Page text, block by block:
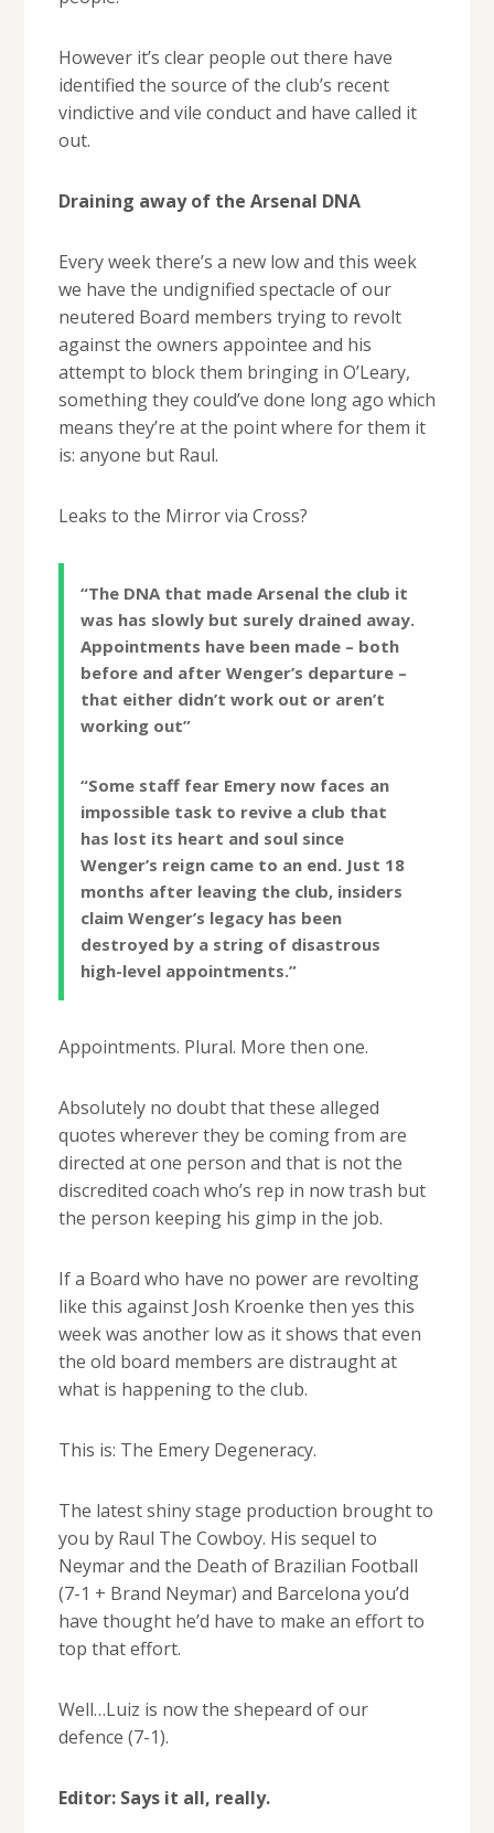
However it’s clear people out there have
identified the source of the club’s recent
vindictive and vile conduct and have called it
out.
Draining away of the Arsenal DNA
Every week there’s a new low and this week
we have the undignified spectacle of our
neutered Board members trying to revolt
against the owners appointee and his
attempt to block them bringing in O’Leary,
something they could’ve done long ago which
means they’re at the point where for them it
is: anyone but Raul.
Leaks to the Mirror via Cross?
“The DNA that made ­Arsenal the club it
was has slowly but surely drained away.
Appointments have been made – both
before and after Wenger’s departure –
that either didn’t work out or aren’t
working out”
“Some staff fear Emery now faces an
impossible task to ­revive a club that
has lost its heart and soul since
Wenger’s ­reign came to an end. Just 18
months after leaving the club, insiders
claim Wenger’s legacy has been
destroyed by a string of disastrous
high-level ­appointments.”
Appointments. Plural. More then one.
Absolutely no doubt that these alleged
quotes wherever they be coming from are
directed at one person and that is not the
discredited coach who’s rep in now trash but
the person keeping his gimp in the job.
If a Board who have no power are revolting
like this against Josh Kroenke then yes this
week was another low as it shows that even
the old board members are distraught at
what is happening to the club.
This is: The Emery Degeneracy.
The latest shiny stage production brought to
you by Raul The Cowboy. His sequel to
Neymar and the Death of Brazilian Football
(7-1 + Brand Neymar) and Barcelona you’d
have thought he’d have to make an effort to
top that effort.
Well…Luiz is now the shepeard of our
defence (7-1).
Editor: Says it all, really.